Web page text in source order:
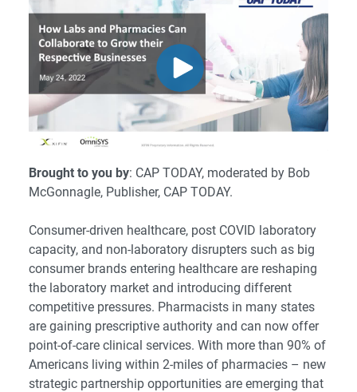
Brought to you by: CAP TODAY, moderated by Bob
McGonnagle, Publisher, CAP TODAY.
Consumer-driven healthcare, post COVID laboratory
capacity, and non-laboratory disrupters such as big
consumer brands entering healthcare are reshaping
the laboratory market and introducing different
competitive pressures. Pharmacists in many states
are gaining prescriptive authority and can now offer
point-of-care clinical services. With more than 90% of
Americans living within 2-miles of pharmacies – new
strategic partnership opportunities are emerging that